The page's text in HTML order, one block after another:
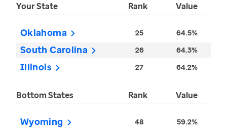
Your State Rank Value
Oklahoma 25 64.5%
South Carolina 26 64.3%
Illinois 27 64.2%
Bottom States Rank Value
Wyoming 48 59.2%